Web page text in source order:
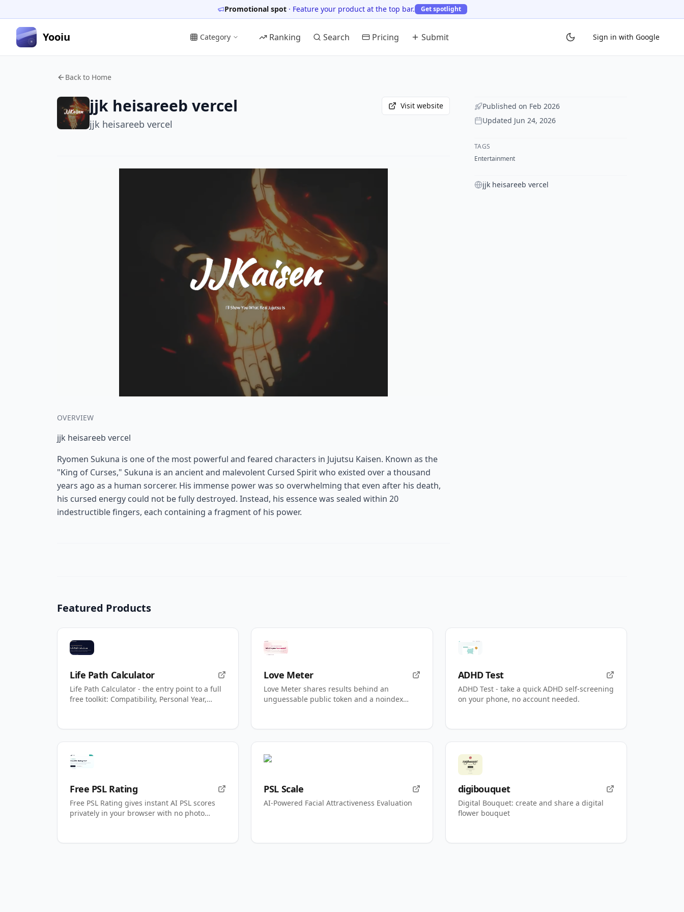
Promotional spot· Feature your product at the top bar. Get spotlight
Yooiu Category Ranking Search Pricing Submit Sign in with Google
Back to Home
jjk heisareeb vercel Visit website
jjk heisareeb vercel
OVERVIEW
jjk heisareeb vercel
Ryomen Sukuna is one of the most powerful and feared characters in Jujutsu Kaisen. Known as the
"King of Curses," Sukuna is an ancient and malevolent Cursed Spirit who existed over a thousand
years ago as a human sorcerer. His immense power was so overwhelming that even after his death,
his cursed energy could not be fully destroyed. Instead, his essence was sealed within 20
indestructible fingers, each containing a fragment of his power.
Published on Feb 2026
Updated Jun 24, 2026
TAGS
Entertainment
jjk heisareeb vercel
Featured Products
Life Path Calculator
Life Path Calculator - the entry point to a full
free toolkit: Compatibility, Personal Year,
Love Meter
Love Meter shares results behind an
unguessable public token and a noindex
ADHD Test
ADHD Test - take a quick ADHD self-screening
on your phone, no account needed.
Free PSL Rating
Free PSL Rating gives instant AI PSL scores
privately in your browser with no photo
PSL Scale
AI-Powered Facial Attractiveness Evaluation
digibouquet
Digital Bouquet: create and share a digital
flower bouquet